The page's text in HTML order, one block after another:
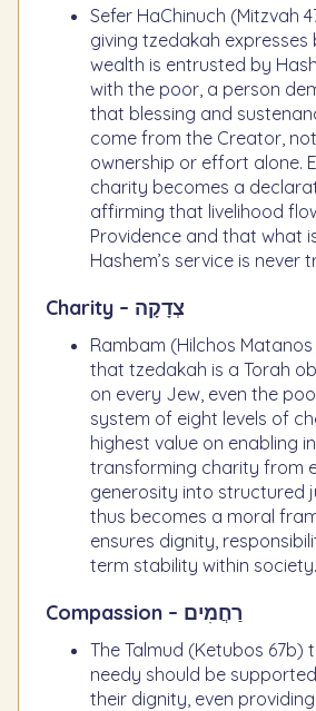
Sefer HaChinuch (Mitzvah
giving tzedakah expresses
wealth is entrusted by
with the poor, a person
that blessing and
come from the Creator,
ownership or effort alone.
charity becomes a
affirming that livelihood
Providence and that what
Hashem’s service is never
Charity – צְדָקָה
Rambam (Hilchos Matanos
that tzedakah is a Torah
on every Jew, even the
system of eight levels of
highest value on enabling
transforming charity from
generosity into structured
thus becomes a moral
ensures dignity,
term stability within society.
Compassion – רַחֲמִים
The Talmud (Ketubos 67b)
needy should be
their dignity, even